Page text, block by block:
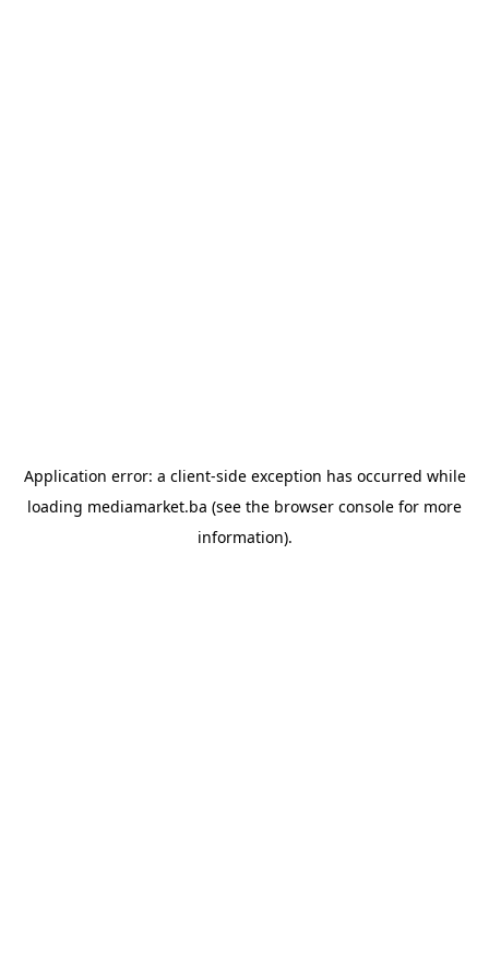
Application error: a client-side exception has occurred while
loading mediamarket.ba (see the browser console for more
information).